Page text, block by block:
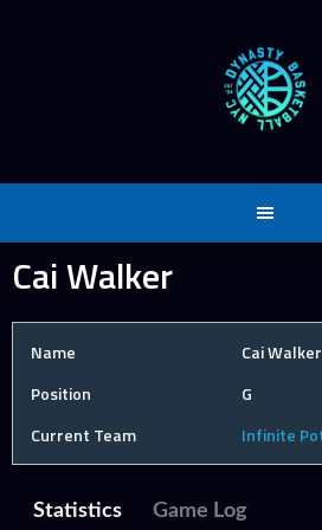
Cai Walker
Name
Cai Walker
Position
G
Current Team
Infinite
Statistics Game Log